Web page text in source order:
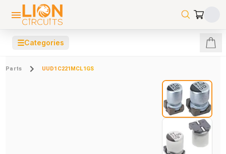
☰Categories
Parts UUD1C221MCL1GS